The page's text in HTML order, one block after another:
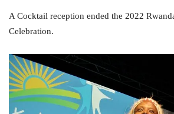
A Cocktail reception ended the 2022
Celebration.